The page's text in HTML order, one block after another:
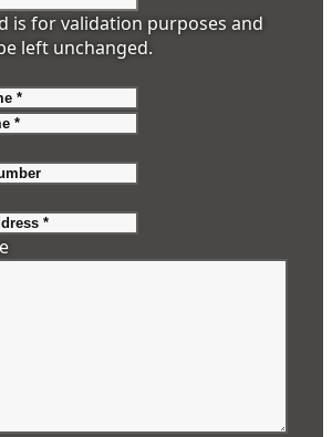
is for validation purposes and
left unchanged.